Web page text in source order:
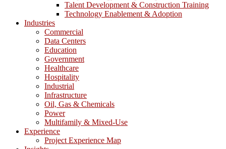
Talent Development & Construction Training
Technology Enablement & Adoption
Industries
Commercial
Data Centers
Education
Government
Healthcare
Hospitality
Industrial
Infrastructure
Oil, Gas & Chemicals
Power
Multifamily & Mixed-Use
Experience
Project Experience Map